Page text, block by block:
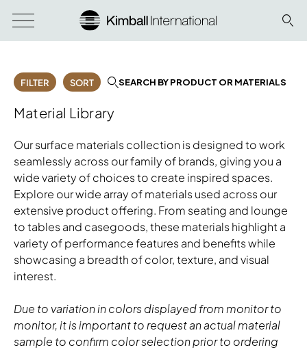
FILTER SORT SEARCH BY PRODUCT OR MATERIALS
Material Library
Our surface materials collection is designed to work
seamlessly across our family of brands, giving you a
wide variety of choices to create inspired spaces.
Explore our wide array of materials used across our
extensive product offering. From seating and lounge
to tables and casegoods, these materials highlight a
variety of performance features and benefits while
showcasing a breadth of color, texture, and visual
interest.
Due to variation in colors displayed from monitor to
monitor, it is important to request an actual material
sample to confirm color selection prior to ordering